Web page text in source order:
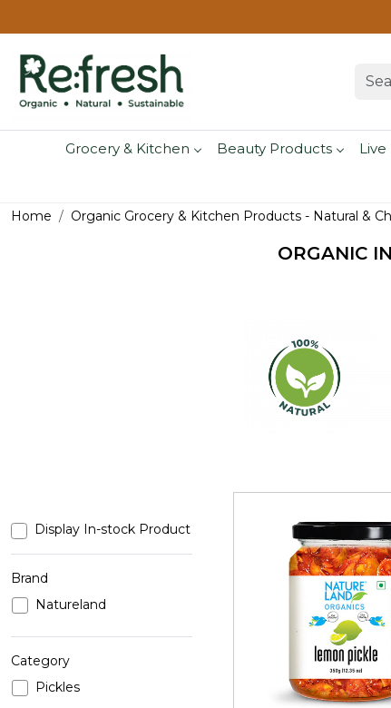
Grocery & Kitchen Beauty Products
Home Organic Grocery & Kitchen Products - Natural &
ORGANIC
Display In-stock Product
Brand
Natureland
Category
Pickles
Loading...